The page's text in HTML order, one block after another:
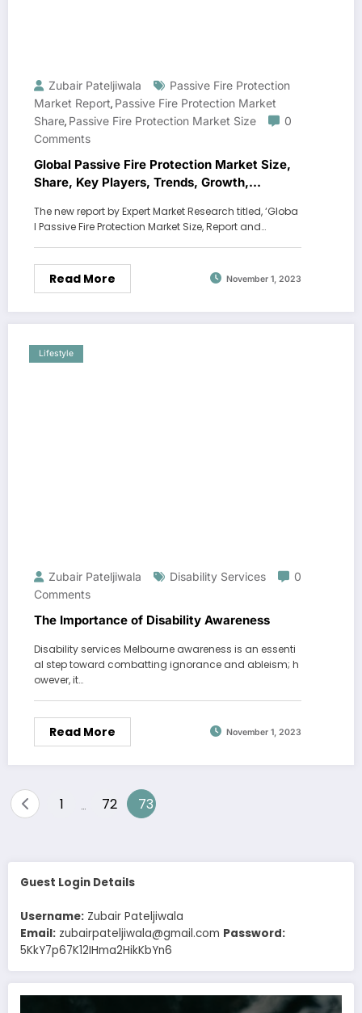
Zubair Pateljiwala
Passive Fire Protection
Market Report, Passive Fire Protection Market
Share, Passive Fire Protection Market Size
0
Comments
Global Passive Fire Protection Market Size,
Share, Key Players, Trends, Growth,
The new report by Expert Market Research titled, ‘Globa
l Passive Fire Protection Market Size, Report and…
Read More November 1, 2023
Lifestyle
Zubair Pateljiwala Disability Services
0
Comments
The Importance of Disability Awareness
Disability services Melbourne awareness is an essenti
al step toward combatting ignorance and ableism; h
owever, it…
Read More November 1, 2023
Posts
1 72 73
Guest Login Details
Username: Zubair Pateljiwala
Email: zubairpateljiwala@gmail.com Password:
5KkY7p67K12IHma2HikKbYn6